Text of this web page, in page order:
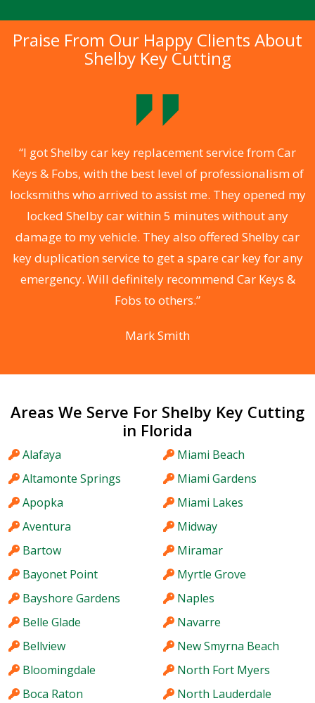
Praise From Our Happy Clients About
Shelby Key Cutting
“I got Shelby car key replacement service from Car
Keys & Fobs, with the best level of professionalism of
locksmiths who arrived to assist me. They opened my
locked Shelby car within 5 minutes without any
damage to my vehicle. They also offered Shelby car
key duplication service to get a spare car key for any
emergency. Will definitely recommend Car Keys &
Fobs to others.”
Mark Smith
Areas We Serve For Shelby Key Cutting
in Florida
Alafaya
Altamonte Springs
Apopka
Aventura
Bartow
Bayonet Point
Bayshore Gardens
Belle Glade
Bellview
Bloomingdale
Boca Raton
Miami Beach
Miami Gardens
Miami Lakes
Midway
Miramar
Myrtle Grove
Naples
Navarre
New Smyrna Beach
North Fort Myers
North Lauderdale